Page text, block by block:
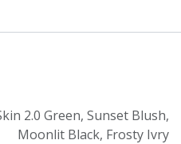
2.0 Green, Sunset Blush,
Moonlit Black, Frosty Ivry